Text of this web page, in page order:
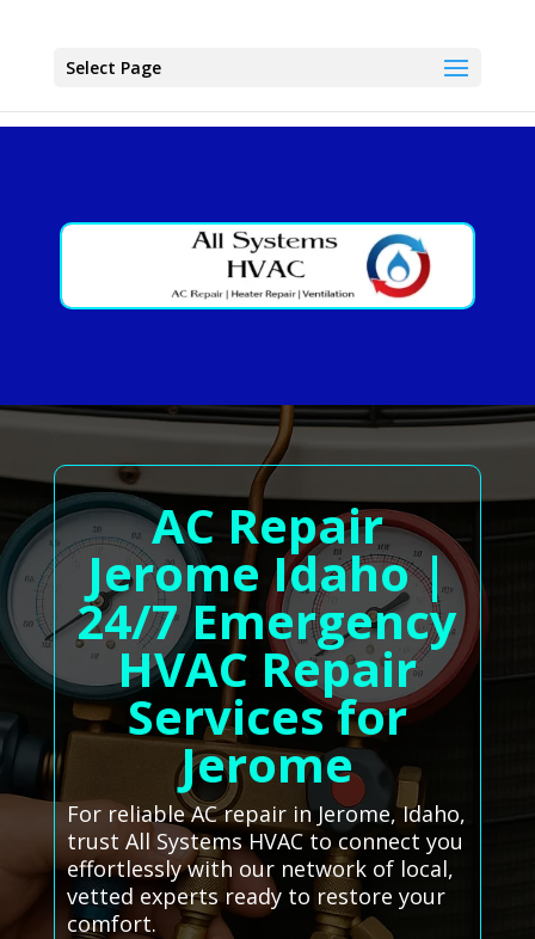
Select Page
AC Repair
Jerome Idaho |
24/7 Emergency
HVAC Repair
Services for
Jerome
For reliable AC repair in Jerome, Idaho,
trust All Systems HVAC to connect you
effortlessly with our network of local,
vetted experts ready to restore your
comfort.